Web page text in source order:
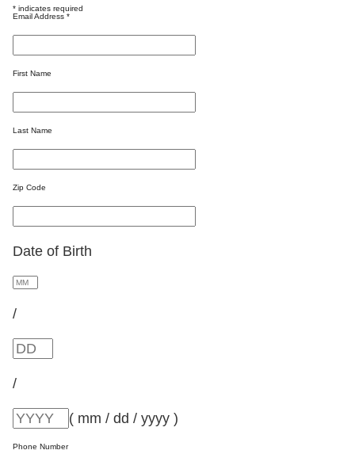
* indicates required
Email Address *
First Name
Last Name
Zip Code
Date of Birth
/
/
( mm / dd / yyyy )
Phone Number